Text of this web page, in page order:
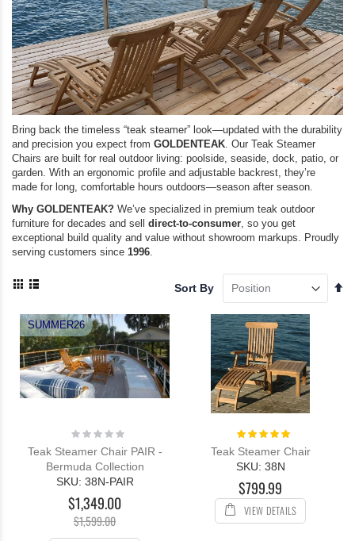
Bring back the timeless “teak steamer” look—updated with the durability
and precision you expect from GOLDENTEAK . Our Teak Steamer
Chairs are built for real outdoor living: poolside, seaside, dock, patio, or
garden. With an ergonomic profile and adjustable backrest, they’re
made for long, comfortable hours outdoors—season after season.
Why GOLDENTEAK? We’ve specialized in premium teak outdoor
furniture for decades and sell direct-to-consumer , so you get
exceptional build quality and value without showroom markups. Proudly
serving customers since 1996
Sort By
View
SUMMER26
Rating:
Teak Steamer Chair PAIR -
Bermuda Collection
SKU: 38N-PAIR
$1,349.00
$1,599.00
Rating:
Teak Steamer Chair
SKU: 38N
$799.99
VIEW DETAILS